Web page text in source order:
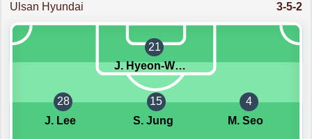
Ulsan Hyundai 3-5-2
21
J. Hyeon-Woo
28
J. Lee
15
S. Jung
4
M. Seo